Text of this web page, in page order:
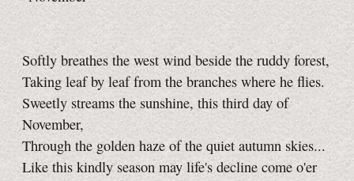
Softly breathes the west wind beside the ruddy forest,
Taking leaf by leaf from the branches where he flies.
Sweetly streams the sunshine, this third day of
November,
Through the golden haze of the quiet autumn skies...
Like this kindly season may life's decline come o'er